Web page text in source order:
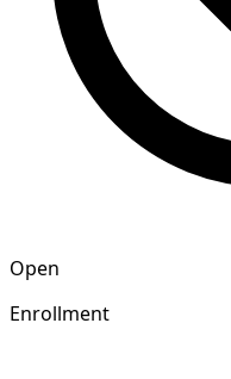
Open
Enrollment